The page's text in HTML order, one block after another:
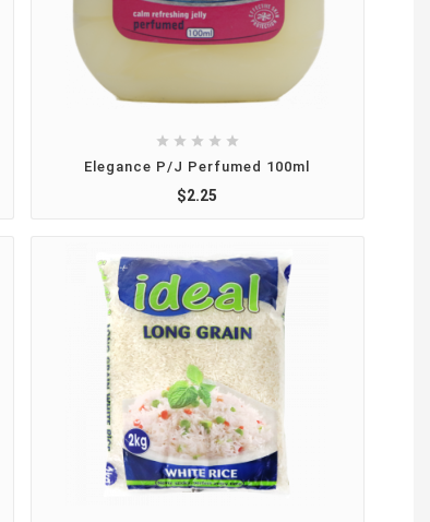
    
Elegance P/J Perfumed 100ml
$2.25